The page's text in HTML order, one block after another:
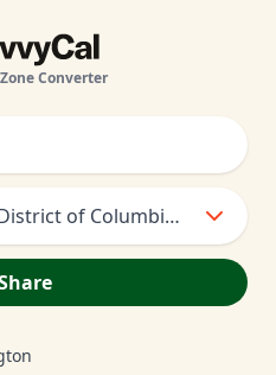
Converter
of Columbia, USA